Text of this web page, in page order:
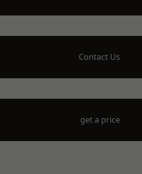
Contact Us
get a price